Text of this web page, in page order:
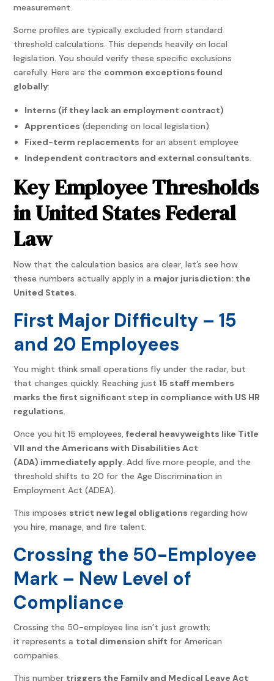
measurement.
Some profiles are typically excluded from standard
threshold calculations. This depends heavily on local
legislation. You should verify these specific exclusions
carefully. Here are the common exceptions found
globally:
Interns (if they lack an employment contract)
Apprentices (depending on local legislation)
Fixed-term replacements for an absent employee
Independent contractors and external consultants.
Key Employee Thresholds
in United States Federal
Law
Now that the calculation basics are clear, let’s see how
these numbers actually apply in a major jurisdiction: the
United States.
First Major Difficulty – 15
and 20 Employees
You might think small operations fly under the radar, but
that changes quickly. Reaching just15 staff members
marks the first significant step in compliance with US HR
regulations.
Once you hit 15 employees,federal heavyweights like Title
VII and the Americans with Disabilities Act
(ADA) immediately apply. Add five more people, and the
threshold shifts to 20 for the Age Discrimination in
Employment Act (ADEA).
This imposes strict new legal obligations regarding how
you hire, manage, and fire talent.
Crossing the 50-Employee
Mark – New Level of
Compliance
Crossing the 50-employee line isn’t just growth;
it represents a total dimension shift for American
companies.
This number triggers the Family and Medical Leave Act